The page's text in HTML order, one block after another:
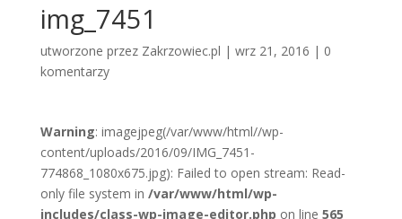
img_7451
utworzone przez Zakrzowiec.pl | wrz 21, 2016 | 0
komentarzy
Warning: imagejpeg(/var/www/html//wp-
content/uploads/2016/09/IMG_7451-
774868_1080x675.jpg): Failed to open stream: Read-
only file system in /var/www/html/wp-
includes/class-wp-image-editor.php on line 565